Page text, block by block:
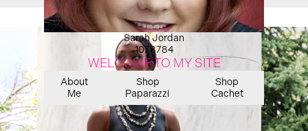
Sarah Jordan
1078784
WELCOME TO MY SITE
About
Me
Shop
Paparazzi
Shop
Cachet